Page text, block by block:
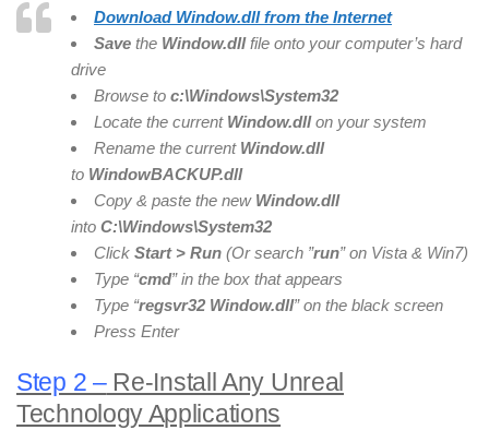
Download Window.dllfrom the Internet
Save the Window.dllfile onto your computer’s hard
drive
Browse to c:\Windows\System32
Locate the current Window.dll on your system
Rename the current Window.dll
to WindowBACKUP.dll
Copy & paste the new Window.dll
into C:\Windows\System32
Click Start > Run (Or search ”run” on Vista & Win7)
Type “cmd” in the box that appears
Type “regsvr32 Window.dll” on the black screen
Press Enter
Step 2 –Re-Install Any Unreal
Technology Applications